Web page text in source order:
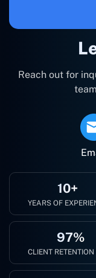
Reach out for
10+
YEARS OF
97%
CLIENT RETENTION